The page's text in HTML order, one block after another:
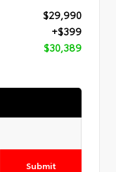
$29,990
+$399
$30,389
Submit